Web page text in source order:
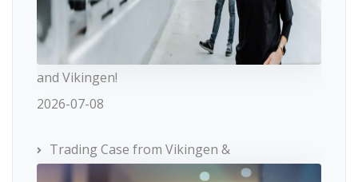
and Vikingen!
2026-07-08
Trading Case from Vikingen &